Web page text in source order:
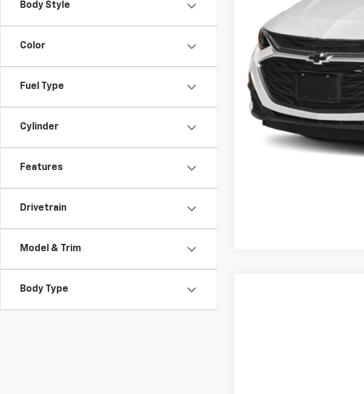
Body Style
Color
Fuel Type
Cylinder
Features
Drivetrain
Model & Trim
Body Type